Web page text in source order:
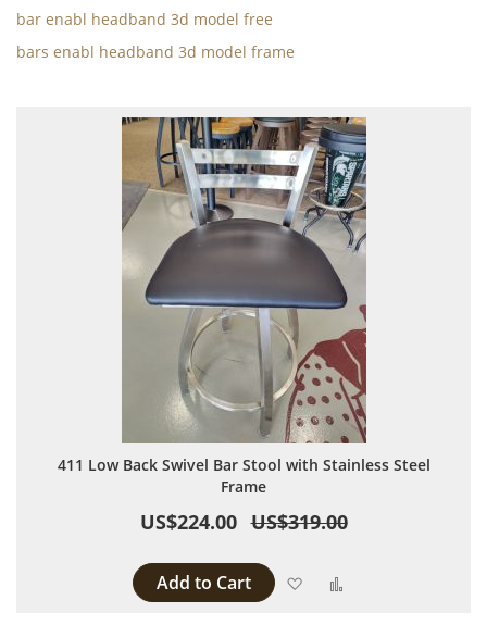
bar enabl headband 3d model free
bars enabl headband 3d model frame
411 Low Back Swivel Bar Stool with Stainless Steel
Frame
US$224.00 US$319.00
Add to Cart Add to Wish List